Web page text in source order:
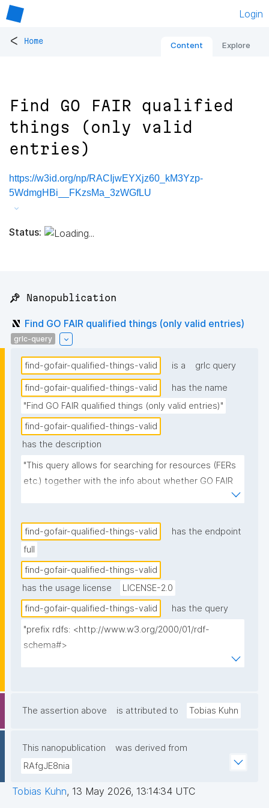
Login
< Home Content Explore
Find GO FAIR qualified
things (only valid
entries)
https://w3id.org/np/RACIjwEYXjz60_kM3Yzp-
5WdmgHBi__FKzsMa_3zWGfLU
Status:
📌 Nanopublication
Find GO FAIR qualified things (only valid entries)
grlc-query
find-gofair-qualified-things-valid is a grlc query
find-gofair-qualified-things-valid
has the name
"Find GO FAIR qualified things (only valid entries)"
find-gofair-qualified-things-valid
has the description
"This query allows for searching for resources (FERs
etc.) together with the info about whether GO FAIR
find-gofair-qualified-things-valid
has the endpoint
full
find-gofair-qualified-things-valid
has the usage license
LICENSE-2.0
find-gofair-qualified-things-valid
has the query
"prefix rdfs: <http://www.w3.org/2000/01/rdf-
schema#>
prefix xsd: <http://www.w3.org/2001/XMLSchema#>
prefix prov: <http://www.w3.org/ns/prov#>
select distinct ?thing ?label ?description ?np ?date ?
The assertion above is attributed to Tobias Kuhn
This nanopublication
was derived from
RAfgJE8nia
Tobias Kuhn, 13 May 2026, 13:14:34 UTC